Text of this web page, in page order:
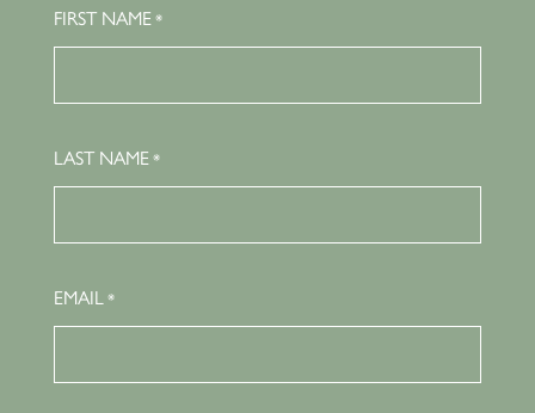
FIRST NAME *
LAST NAME *
EMAIL *